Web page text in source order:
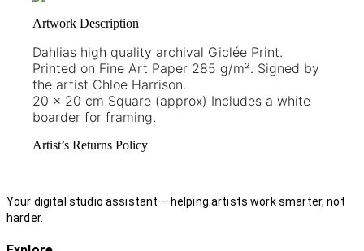
Artwork Description
Dahlias high quality archival Giclée Print.
Printed on Fine Art Paper 285 g/m². Signed by
the artist Chloe Harrison.
20 x 20 cm Square (approx) Includes a white
boarder for framing.
Artist’s Returns Policy
Your digital studio assistant – helping artists work smarter, not
harder.